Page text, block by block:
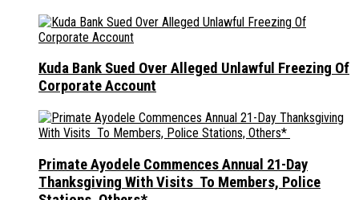
Kuda Bank Sued Over Alleged Unlawful Freezing Of
Corporate Account
Primate Ayodele Commences Annual 21-Day
Thanksgiving With Visits To Members, Police